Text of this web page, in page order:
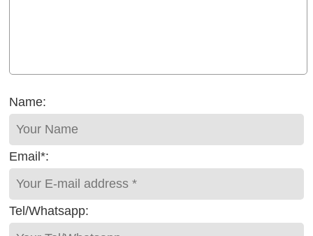
Name:
Email*:
Tel/Whatsapp: